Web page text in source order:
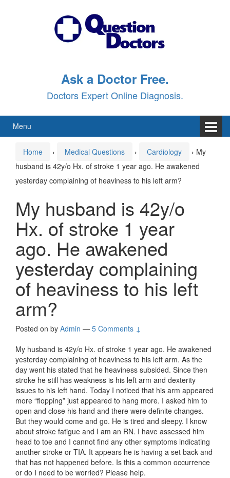
Ask a Doctor Free.
Doctors Expert Online Diagnosis.
Menu
Home › Medical Questions › Cardiology › My
husband is 42y/o Hx. of stroke 1 year ago. He awakened
yesterday complaining of heaviness to his left arm?
My husband is 42y/o
Hx. of stroke 1 year
ago. He awakened
yesterday complaining
of heaviness to his left
arm?
Posted on by Admin — 5 Comments ↓
My husband is 42y/o Hx. of stroke 1 year ago. He awakened
yesterday complaining of heaviness to his left arm. As the
day went his stated that he heaviness subsided. Since then
stroke he still has weakness is his left arm and dexterity
issues to his left hand. Today I noticed that his arm appeared
more “flopping” just appeared to hang more. I asked him to
open and close his hand and there were definite changes.
But they would come and go. He is tired and sleepy. I know
about stroke fatigue and I am an RN. I have assessed him
head to toe and I cannot find any other symptoms indicating
another stroke or TIA. It appears he is having a set back and
that has not happened before. Is this a common occurrence
or do I need to be worried? Please help.